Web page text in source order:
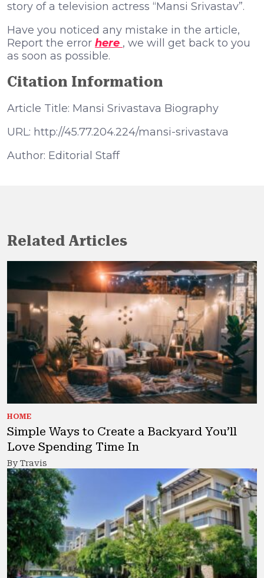
story of a television actress “Mansi Srivastav”.
Have you noticed any mistake in the article,
Report the error here , we will get back to you
as soon as possible.
Citation Information
Article Title: Mansi Srivastava Biography
URL: http://45.77.204.224/mansi-srivastava
Author: Editorial Staff
Related Articles
HOME
Simple Ways to Create a Backyard You’ll
Love Spending Time In
By Travis